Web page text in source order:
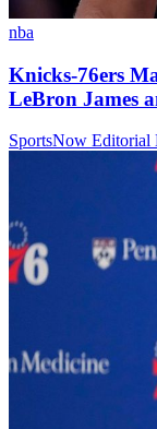
nba
Knicks-76ers
LeBron James
SportsNow Editorial